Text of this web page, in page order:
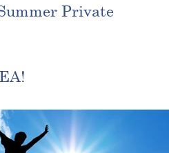
Private